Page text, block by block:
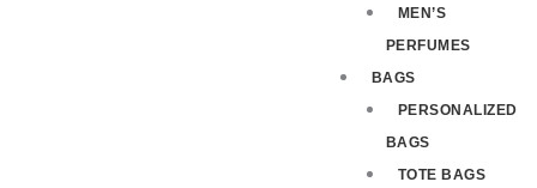
MEN’S
PERFUMES
BAGS
PERSONALIZED
BAGS
TOTE BAGS